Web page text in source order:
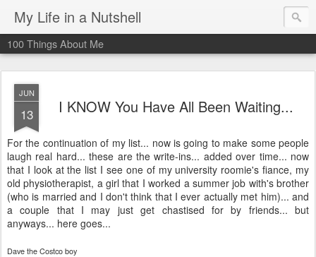
My Life in a Nutshell
100 Things About Me
JUN
13 I KNOW You Have All Been Waiting...
For the continuation of my list... now is going to make some people
laugh real hard... these are the write-ins... added over time... now
that I look at the list I see one of my university roomie's fiance, my
old physiotherapist, a girl that I worked a summer job with'sbrother
(who is married and I don't think that I ever actually met him)... and
a couple that I may just get chastised for by friends... but
anyways... here goes...
Dave the Costco boy